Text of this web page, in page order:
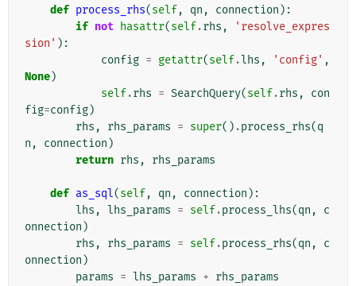
def process_rhs(self, qn , connection ):
if not hasattr(self.rhs ,
'resolve_expres
sion' ):
config = getattr(self.lhs , 'config' ,
None)
self.rhs = SearchQuery(self.rhs ,
con
fig=config)
rhs , rhs_params = super() .process_rhs(q
n , connection )
return rhs , rhs_params
def as_sql(self, qn , connection ):
lhs , lhs_params = self.process_lhs(qn ,
c
onnection )
rhs , rhs_params = self.process_rhs(qn ,
c
onnection )
params = lhs_params + rhs_params